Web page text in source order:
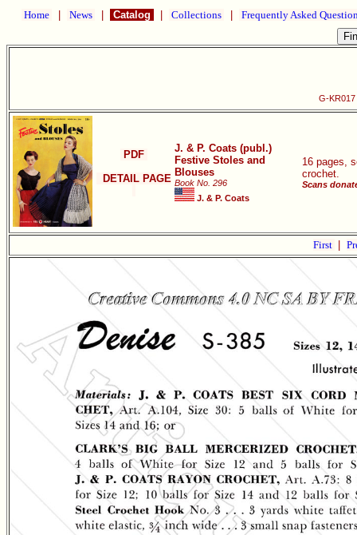
Home News Catalog Collections Frequently Asked
G-
PDF
DETAIL PAGE
J. & P. Coats (publ.)
Festive Stoles and
Blouses
Book No. 296
J. & P. Coats
16 pages,
crochet.
Scans
First